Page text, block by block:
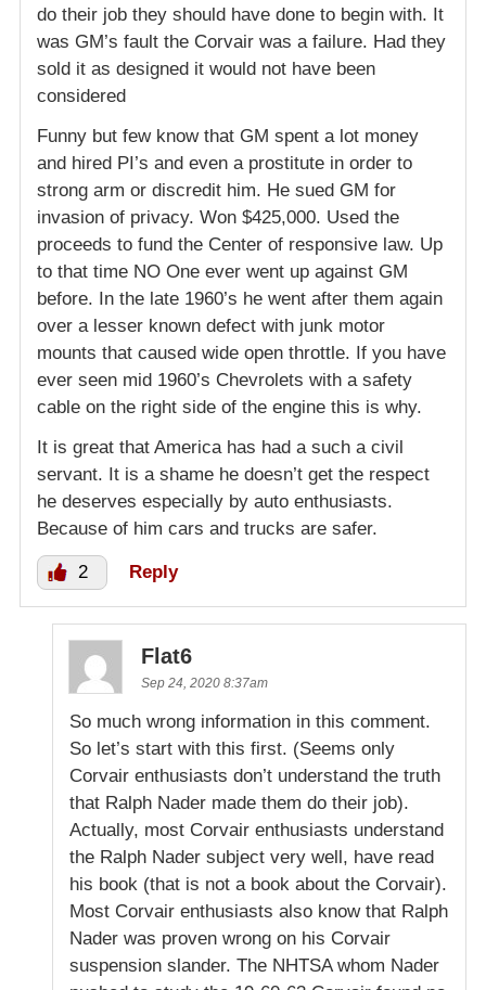
do their job they should have done to begin with. It
was GM’s fault the Corvair was a failure. Had they
sold it as designed it would not have been
considered
Funny but few know that GM spent a lot money
and hired PI’s and even a prostitute in order to
strong arm or discredit him. He sued GM for
invasion of privacy. Won $425,000. Used the
proceeds to fund the Center of responsive law. Up
to that time NO One ever went up against GM
before. In the late 1960’s he went after them again
over a lesser known defect with junk motor
mounts that caused wide open throttle. If you have
ever seen mid 1960’s Chevrolets with a safety
cable on the right side of the engine this is why.
It is great that America has had a such a civil
servant. It is a shame he doesn’t get the respect
he deserves especially by auto enthusiasts.
Because of him cars and trucks are safer.
2 Reply
Flat6
Sep 24, 2020 8:37am
So much wrong information in this comment.
So let’s start with this first. (Seems only
Corvair enthusiasts don’t understand the truth
that Ralph Nader made them do their job).
Actually, most Corvair enthusiasts understand
the Ralph Nader subject very well, have read
his book (that is not a book about the Corvair).
Most Corvair enthusiasts also know that Ralph
Nader was proven wrong on his Corvair
suspension slander. The NHTSA whom Nader